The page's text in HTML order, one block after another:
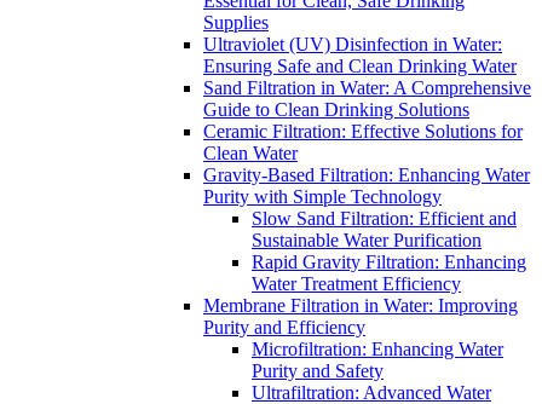
Supplies
Ultraviolet (UV) Disinfection in Water:
Ensuring Safe and Clean Drinking Water
Sand Filtration in Water: A Comprehensive
Guide to Clean Drinking Solutions
Ceramic Filtration: Effective Solutions for
Clean Water
Gravity-Based Filtration: Enhancing Water
Purity with Simple Technology
Slow Sand Filtration: Efficient and
Sustainable Water Purification
Rapid Gravity Filtration: Enhancing
Water Treatment Efficiency
Membrane Filtration in Water: Improving
Purity and Efficiency
Microfiltration: Enhancing Water
Purity and Safety
Ultrafiltration: Advanced Water